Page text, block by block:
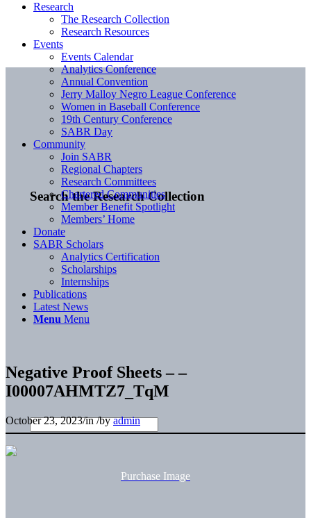
Search the Research Collection
Research
The Research Collection
Research Resources
Events
Events Calendar
Analytics Conference
Annual Convention
Jerry Malloy Negro League Conference
Women in Baseball Conference
19th Century Conference
SABR Day
Community
Join SABR
Regional Chapters
Research Committees
Chartered Communities
Member Benefit Spotlight
Members’ Home
Donate
SABR Scholars
Analytics Certification
Scholarships
Internships
Publications
Latest News
Menu Menu
Negative Proof Sheets – –
I00007AHMTZ7_TqM
October 23, 2023/in/byadmin
Purchase Image